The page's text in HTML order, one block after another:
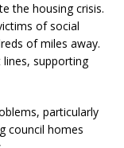
the housing crisis.
of social
of miles away.
supporting
particularly
council homes